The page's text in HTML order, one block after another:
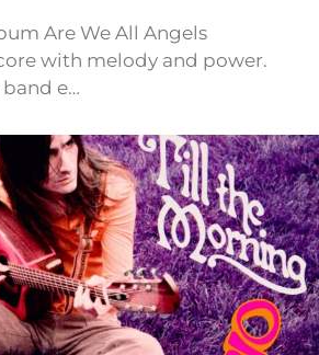
Are We All Angels
with melody and power.
band e…